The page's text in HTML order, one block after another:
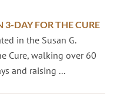
3-DAY FOR THE CURE
in the Susan G.
Cure, walking over 60
and raising ...